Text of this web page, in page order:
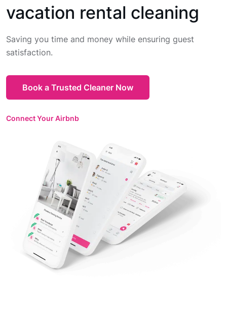
vacation rental cleaning
Saving you time and money while ensuring guest
satisfaction.
Book a Trusted Cleaner Now
Connect Your Airbnb